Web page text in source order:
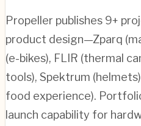
Propeller publishes 9+
product design—Zparq
(e-bikes), FLIR (thermal
tools), Spektrum
food experience).
launch capability for